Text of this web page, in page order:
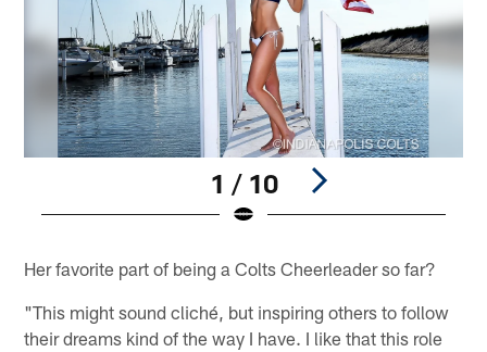
1 / 10
Her favorite part of being a Colts Cheerleader so far?
"This might sound cliché, but inspiring others to follow
their dreams kind of the way I have. I like that this role